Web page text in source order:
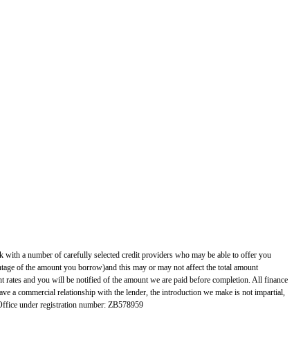
a number of carefully selected credit providers who may be able to offer you
of the amount you borrow)and this may or may not affect the total amount
and you will be notified of the amount we are paid before completion. All finance
a commercial relationship with the lender, the introduction we make is not impartial,
under registration number: ZB578959